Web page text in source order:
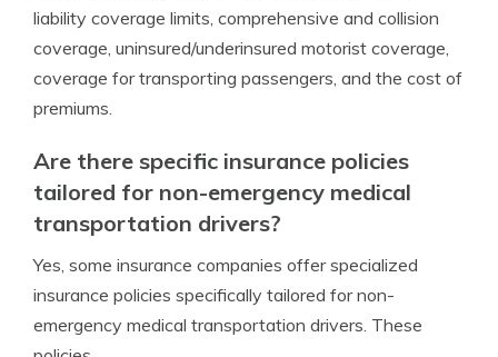
liability coverage limits, comprehensive and collision
coverage, uninsured/underinsured motorist coverage,
coverage for transporting passengers, and the cost of
premiums.
Are there specific insurance policies
tailored for non-emergency medical
transportation drivers?
Yes, some insurance companies offer specialized
insurance policies specifically tailored for non-
emergency medical transportation drivers. These